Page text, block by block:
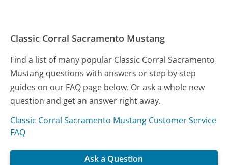
Classic Corral Sacramento Mustang
Find a list of many popular Classic Corral Sacramento
Mustang questions with answers or step by step
guides on our FAQ page below. Or ask a whole new
question and get an answer right away.
Classic Corral Sacramento Mustang Customer Service
FAQ
Ask a Question